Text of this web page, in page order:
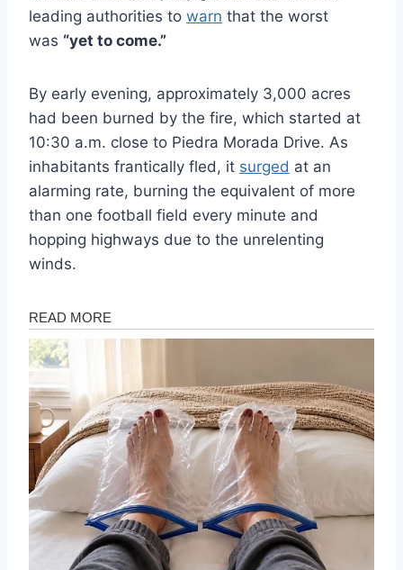
leading authorities to warn that the worst
was “yet to come.”
By early evening, approximately 3,000 acres
had been burned by the fire, which started at
10:30 a.m. close to Piedra Morada Drive. As
inhabitants frantically fled, it surged at an
alarming rate, burning the equivalent of more
than one football field every minute and
hopping highways due to the unrelenting
winds.